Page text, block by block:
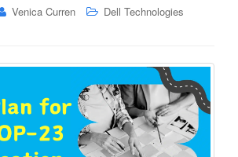
Venica Curren
Dell Technologies